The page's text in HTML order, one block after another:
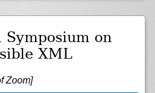
on
XML
Zoom]